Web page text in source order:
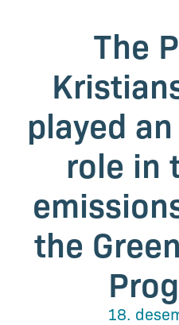
The
played
role in
the
18.